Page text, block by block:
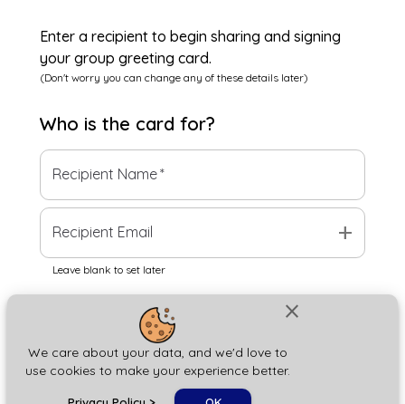
close
We care about your data, and we'd love to
use cookies to make your experience better.
Enter a recipient to begin sharing and signing
your group greeting card.
(Don't worry you can change any of these details later)
Who is the card for?
Recipient Name*
Recipient Email add
Leave blank to set later
Next